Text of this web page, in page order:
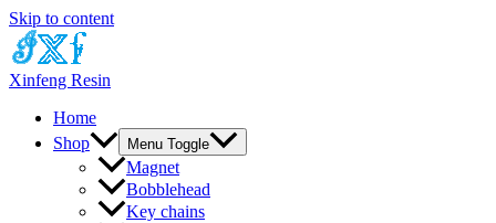
Skip to content
Xinfeng Resin
Home
Shop
Menu Toggle
Magnet
Bobblehead
Key chains